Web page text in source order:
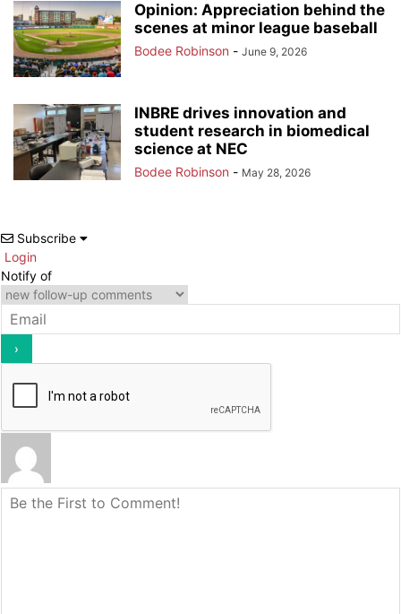
Opinion: Appreciation behind the
scenes at minor league baseball
Bodee Robinson - June 9, 2026
INBRE drives innovation and
student research in biomedical
science at NEC
Bodee Robinson - May 28, 2026
Subscribe
Login
Notify of